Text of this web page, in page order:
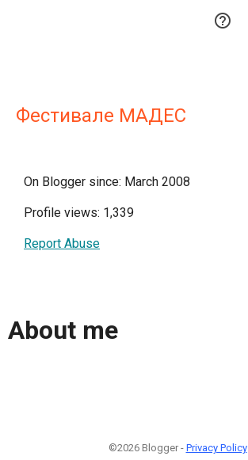

Фестивале МАДЕС
On Blogger since: March 2008
Profile views: 1,339
Report Abuse
About me
©2026 Blogger - Privacy Policy